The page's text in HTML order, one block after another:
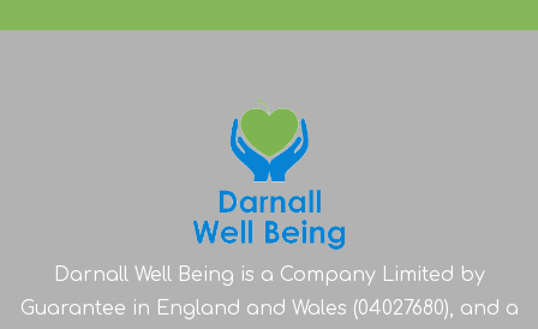
Darnall Well Being is a Company Limited by
Guarantee in England and Wales (04027680), and a